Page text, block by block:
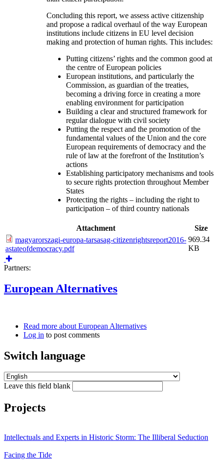
Concluding this report, we assess active citizenship
and propose a radical overhaul of the way European
institutions include citizens in EU level decision
making and protection of human rights. This includes:
Putting citizens’ rights and the common good at
the centre of European policies
European institutions, and particularly the
Commission, as guardian of the treaties,
becoming a driving force in creating a more
enabling environment for participation
Building a clear and structured framework for
regular dialogue with civil society
Putting the respect and the promotion of the
fundamental values of the Union and the core
European requirements of democracy and the
rule of law at the forefront of the Institution’s
actions
Establishing participatory mechanisms and tools
to secure rights protection throughout Member
States
Protecting the rights – including the right to
participation – of third country nationals
Attachment
Size
magyarorszagi-europa-tarsasag-citizenrightsreport2016-
astateofdemocracy.pdf
969.34
KB
Partners:
European Alternatives
Read more about European Alternatives
Log in to post comments
Switch language
Leave this field blank
Projects
Intellectuals and Experts in Historic Storm: The Illiberal Seduction
Facing the Tide